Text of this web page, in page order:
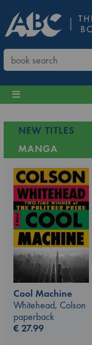
NEW TITLES
MANGA
Cool Machine
Whitehead, Colson
paperback
€27.99